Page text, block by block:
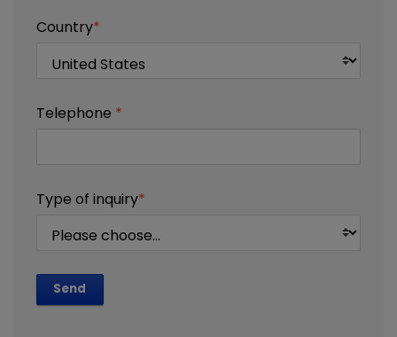
Country*
Telephone *
Type of inquiry*
Send